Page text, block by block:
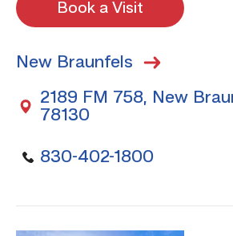
Book a Visit
New Braunfels
2189 FM 758, New
78130
830-402-1800